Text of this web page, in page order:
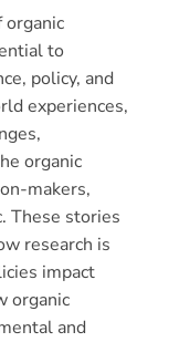
organic
to
policy, and
experiences,
organic
makers,
These stories
research is
impact
organic
and